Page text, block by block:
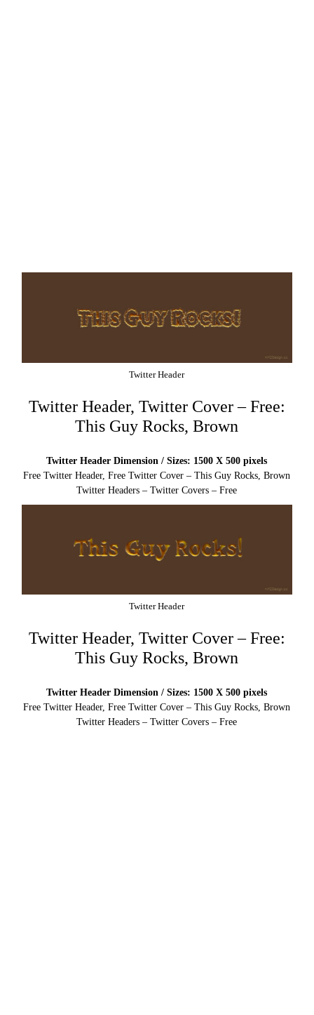
Twitter Header
Twitter Header, Twitter Cover – Free:
This Guy Rocks, Brown
Twitter Header Dimension / Sizes: 1500 X 500 pixels
Free Twitter Header, Free Twitter Cover – This Guy Rocks, Brown
Twitter Headers – Twitter Covers – Free
Twitter Header
Twitter Header, Twitter Cover – Free:
This Guy Rocks, Brown
Twitter Header Dimension / Sizes: 1500 X 500 pixels
Free Twitter Header, Free Twitter Cover – This Guy Rocks, Brown
Twitter Headers – Twitter Covers – Free